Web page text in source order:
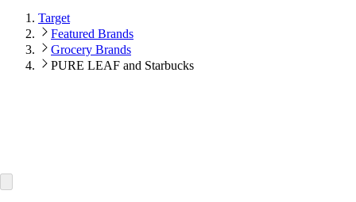
Target
Featured Brands
Grocery Brands
PURE LEAF and Starbucks